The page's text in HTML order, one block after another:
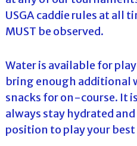
USGA caddie rules at all
MUST be observed.
Water is available for
bring enough additional
snacks for on-course. It
always stay hydrated
position to play your